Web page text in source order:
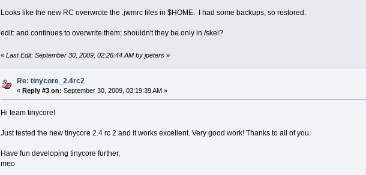
Looks like the new RC overwrote the .jwmrc files in $HOME. I had some backups, so restored.
edit: and continues to overwrite them; shouldn't they be only in /skel?
« Last Edit: September 30, 2009, 02:26:44 AM by jpeters»
Re: tinycore_2.4rc2
«Reply #3 on: September 30, 2009, 03:19:39 AM »
Hi team tinycore!
Just tested the new tinycore 2.4 rc 2 and it works excellent. Very good work! Thanks to all of you.
Have fun developing tinycore further,
meo